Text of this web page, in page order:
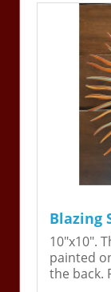
Blazing
10"x10".
painted
the back.